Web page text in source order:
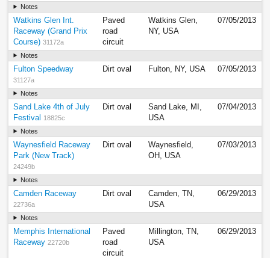
Notes
Watkins Glen Int.
Raceway (Grand Prix
Course) 31172a
Paved
road
circuit
Watkins Glen,
NY, USA
07/05/2013
Notes
Fulton Speedway
31127a
Dirt oval Fulton, NY, USA 07/05/2013
Notes
Sand Lake 4th of July
Festival
18825c
Dirt oval
Sand Lake, MI,
USA
07/04/2013
Notes
Waynesfield Raceway
Park (New Track)
24249b
Dirt oval
Waynesfield,
OH, USA
07/03/2013
Notes
Camden Raceway
22736a
Dirt oval
Camden, TN,
USA
06/29/2013
Notes
Memphis International
Raceway 22720b
Paved
road
circuit
Millington, TN,
USA
06/29/2013